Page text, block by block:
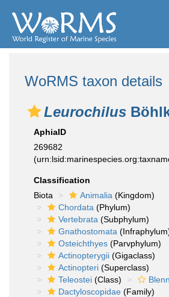
WoRMS taxon details
Leurochilus
AphiaID
269682
Classification
Biota
Animalia (Kingdom)
Chordata (Phylum)
Vertebrata (Subphylum)
Gnathostomata
Osteichthyes (Parvphylum)
Actinopterygii (Gigaclass)
Actinopteri (Superclass)
Teleostei (Class)
Dactyloscopidae (Family)